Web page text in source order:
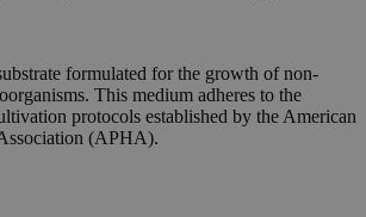
formulated for the growth of non-
This medium adheres to the
protocols established by the American
(APHA).